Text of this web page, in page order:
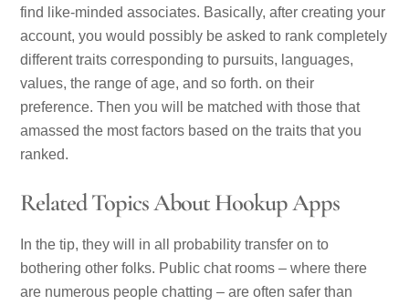
find like-minded associates. Basically, after creating your
account, you would possibly be asked to rank completely
different traits corresponding to pursuits, languages,
values, the range of age, and so forth. on their
preference. Then you will be matched with those that
amassed the most factors based on the traits that you
ranked.
Related Topics About Hookup Apps
In the tip, they will in all probability transfer on to
bothering other folks. Public chat rooms – where there
are numerous people chatting – are often safer than